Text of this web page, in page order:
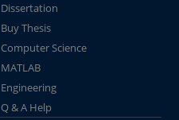
Dissertation
Buy Thesis
Computer Science
MATLAB
Engineering
Q & A Help